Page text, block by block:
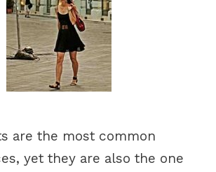
are the most common
yet they are also the one